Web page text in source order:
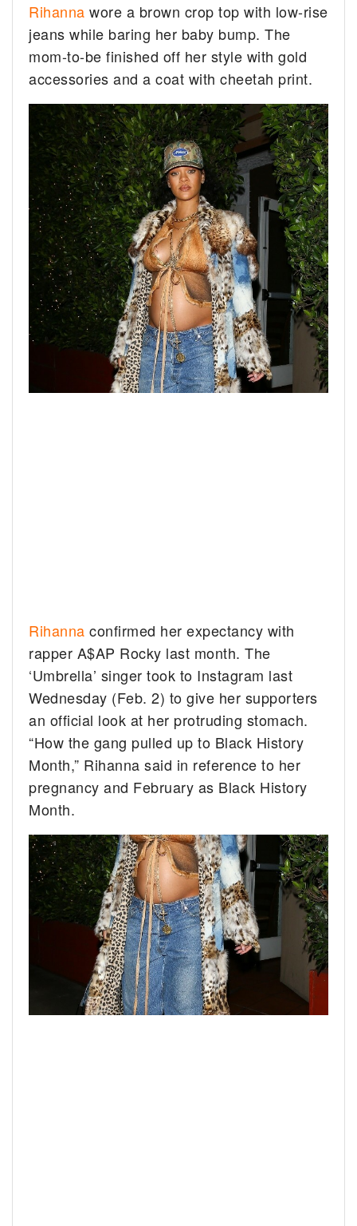
Rihanna wore a brown crop top with low-rise
jeans while baring her baby bump. The
mom-to-be finished off her style with gold
accessories and a coat with cheetah print.
Rihanna confirmed her expectancy with
rapper A$AP Rocky last month. The
‘Umbrella’ singer took to Instagram last
Wednesday (Feb. 2) to give her supporters
an official look at her protruding stomach.
“How the gang pulled up to Black History
Month,” Rihanna said in reference to her
pregnancy and February as Black History
Month.